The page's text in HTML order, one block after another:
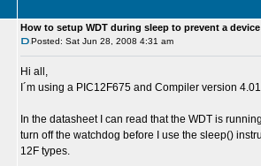
How to setup WDT during sleep to prevent a
Posted: Sat Jun 28, 2008 4:31 am
Hi all,
I´m using a PIC12F675 and Compiler version
In the datasheet I can read that the WDT is
turn off the watchdog before I use the sleep()
12F types.